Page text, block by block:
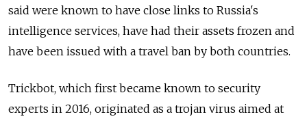
said were known to have close links to Russia's
intelligence services, have had their assets frozen and
have been issued with a travel ban by both countries.
Trickbot, which first became known to security
experts in 2016, originated as a trojan virus aimed at